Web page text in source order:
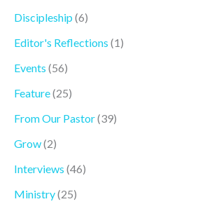
Discipleship (6)
Editor's Reflections (1)
Events (56)
Feature(25)
From Our Pastor(39)
Grow(2)
Interviews (46)
Ministry(25)